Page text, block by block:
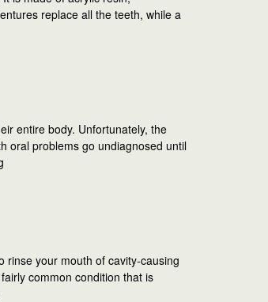
replace all the teeth, while a
entire body. Unfortunately, the
oral problems go undiagnosed until
rinse your mouth of cavity-causing
common condition that is